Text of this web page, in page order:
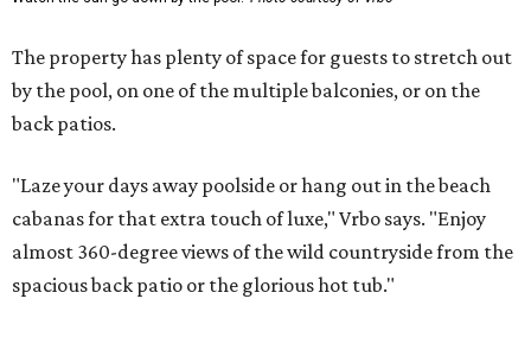
The property has plenty of space for guests to stretch out
by the pool, on one of the multiple balconies, or on the
back patios.
"Laze your days away poolside or hang out in the beach
cabanas for that extra touch of luxe," Vrbo says. "Enjoy
almost 360-degree views of the wild countryside from the
spacious back patio or the glorious hot tub."